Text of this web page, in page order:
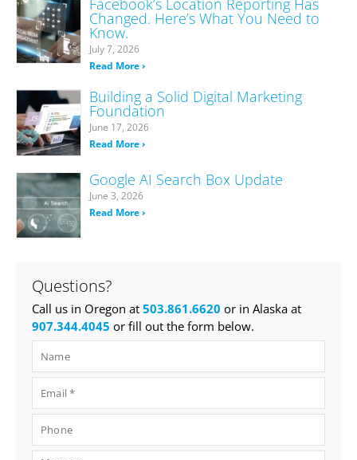
Facebook’s Location Reporting Has
Changed. Here’s What You Need to
Know.
July 7, 2026
Read More ›
Building a Solid Digital Marketing
Foundation
June 17, 2026
Read More ›
Google AI Search Box Update
June 3, 2026
Read More ›
Questions?
Call us in Oregon at 503.861.6620 or in Alaska at
907.344.4045 or fill out the form below.